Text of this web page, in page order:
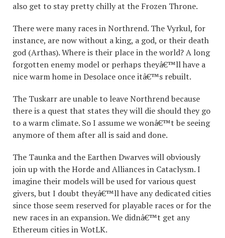
also get to stay pretty chilly at the Frozen Throne.
There were many races in Northrend. The Vyrkul, for
instance, are now without a king, a god, or their death
god (Arthas). Where is their place in the world? A long
forgotten enemy model or perhaps theyâ€™ll have a
nice warm home in Desolace once itâ€™s rebuilt.
The Tuskarr are unable to leave Northrend because
there is a quest that states they will die should they go
to a warm climate. So I assume we wonâ€™t be seeing
anymore of them after all is said and done.
The Taunka and the Earthen Dwarves will obviously
join up with the Horde and Alliances in Cataclysm. I
imagine their models will be used for various quest
givers, but I doubt theyâ€™ll have any dedicated cities
since those seem reserved for playable races or for the
new races in an expansion. We didnâ€™t get any
Ethereum cities in WotLK.